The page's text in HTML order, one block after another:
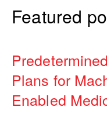
Featured
Plans for
Enabled